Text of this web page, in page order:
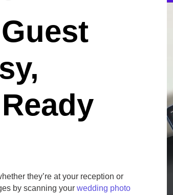
they’re at your reception or
by scanning your wedding photo